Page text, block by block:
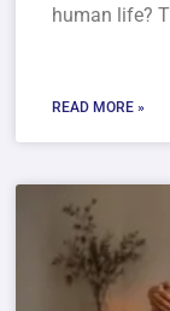
human life?
READ MORE »